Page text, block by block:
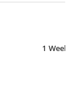
1 Week